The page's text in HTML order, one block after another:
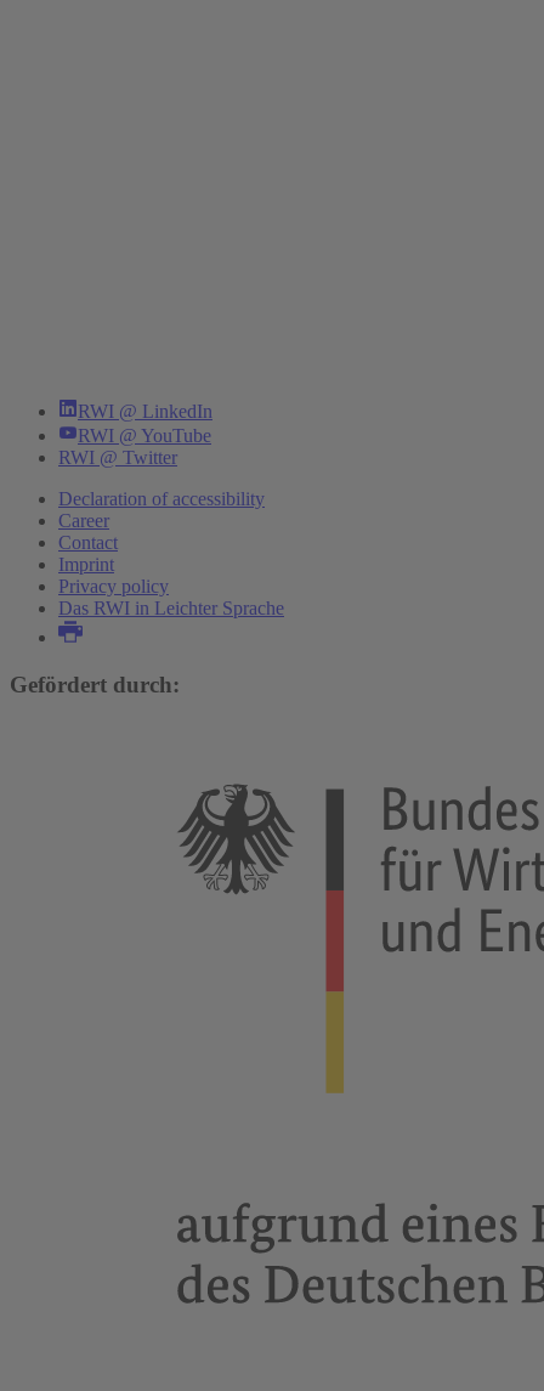
RWI @ LinkedIn
RWI @ YouTube
RWI @ Twitter
Declaration of accessibility
Career
Contact
Imprint
Privacy policy
Das RWI in Leichter Sprache
Gefördert durch: